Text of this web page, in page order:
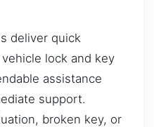
deliver quick
lock and key
assistance
support.
broken key, or